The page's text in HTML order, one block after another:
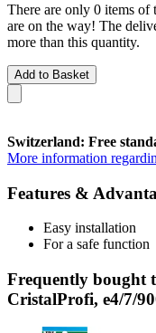
There are only 0 items
are on the way! The
more than this quantity.
Add to Basket
Switzerland: Free
More information
Features &
Easy installation
For a safe function
Frequently bought
CristalProfi, e4/7/